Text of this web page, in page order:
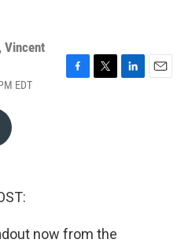
Vincent
EDT
now from the